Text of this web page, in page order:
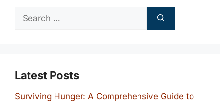
Search
Latest Posts
Surviving Hunger: A Comprehensive Guide to